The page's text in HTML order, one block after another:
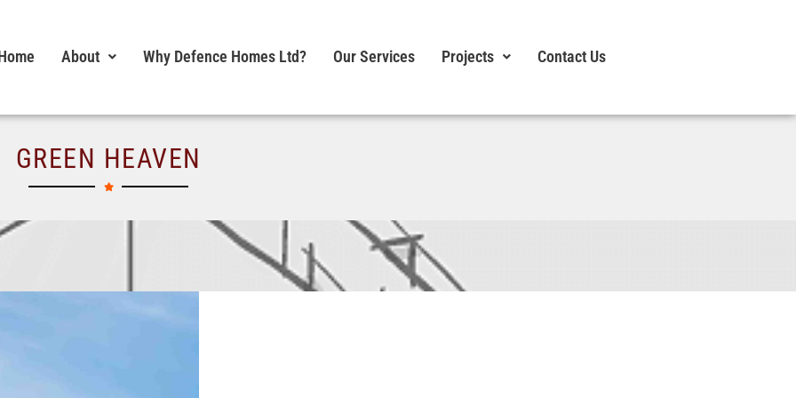
About Why Defence Homes Ltd? Our Services Projects Contact Us
GREEN HEAVEN